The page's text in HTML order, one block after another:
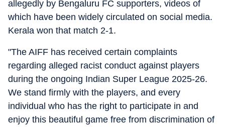
allegedly by Bengaluru FC supporters, videos of
which have been widely circulated on social media.
Kerala won that match 2-1.
"The AIFF has received certain complaints
regarding alleged racist conduct against players
during the ongoing Indian Super League 2025-26.
We stand firmly with the players, and every
individual who has the right to participate in and
enjoy this beautiful game free from discrimination of